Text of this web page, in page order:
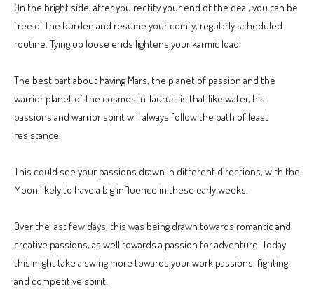
On the bright side, after you rectify your end of the deal, you can be
free of the burden and resume your comfy, regularly scheduled
routine. Tying up loose ends lightens your karmic load.
The best part about having Mars, the planet of passion and the
warrior planet of the cosmos in Taurus, is that like water, his
passions and warrior spirit will always follow the path of least
resistance.
This could see your passions drawn in different directions, with the
Moon likely to have a big influence in these early weeks.
Over the last few days, this was being drawn towards romantic and
creative passions, as well towards a passion for adventure. Today
this might take a swing more towards your work passions, fighting
and competitive spirit.